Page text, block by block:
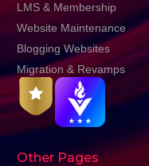
LMS & Membership
Website Maintenance
Blogging Websites
Migration & Revamps
Other Pages